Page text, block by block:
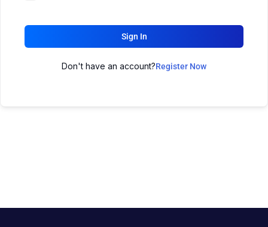
Sign In
Don't have an account?Register Now